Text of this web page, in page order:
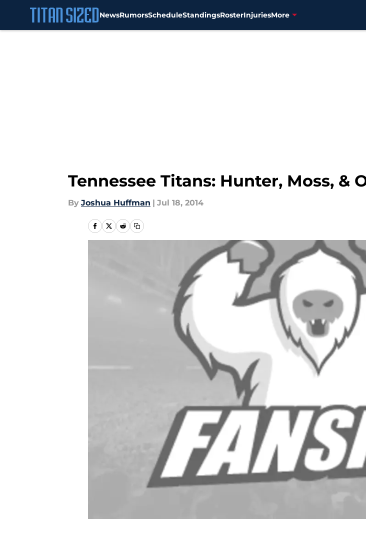
NewsRumorsScheduleStandingsRosterInjuriesMore
Tennessee Titans: Hunter, Moss, &
By Joshua Huffman | Jul 18, 2014